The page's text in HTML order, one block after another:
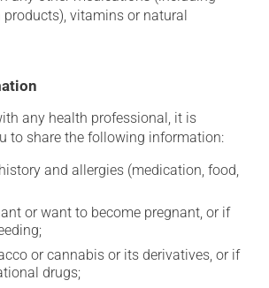
vitamins or natural
any health professional, it is
to share the following information:
and allergies (medication, food,
or want to become pregnant, or if
or cannabis or its derivatives, or if
drugs;